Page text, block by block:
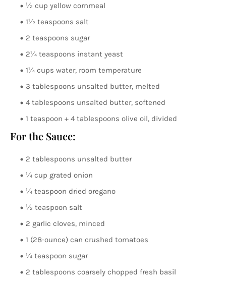
½ cup yellow cornmeal
1½ teaspoons salt
2 teaspoons sugar
2¼ teaspoons instant yeast
1¼ cups water, room temperature
3 tablespoons unsalted butter, melted
4 tablespoons unsalted butter, softened
1 teaspoon + 4 tablespoons olive oil, divided
For the Sauce:
2 tablespoons unsalted butter
¼ cup grated onion
¼ teaspoon dried oregano
½ teaspoon salt
2 garlic cloves, minced
1 (28-ounce) can crushed tomatoes
¼ teaspoon sugar
2 tablespoons coarsely chopped fresh basil